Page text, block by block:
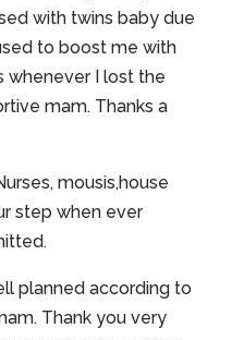
with twins baby due
to boost me with
I lost the
mam. Thanks a
mousis,house
step when ever
planned according to
Thank you very